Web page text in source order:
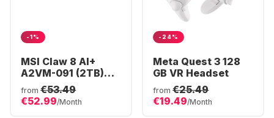
-1%
MSI Claw 8 AI+
A2VM-091 (2TB)
Polar Tempest
Edition
from €53.49
€52.99/Month
-24%
Meta Quest 3 128
GB VR Headset
from €25.49
€19.49/Month